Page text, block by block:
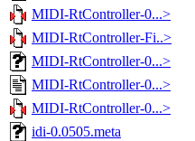
MIDI-RtController-0...>
MIDI-RtController-Fi..>
MIDI-RtController-0...>
MIDI-RtController-0...>
MIDI-RtController-0...>
idi-0.0505.meta